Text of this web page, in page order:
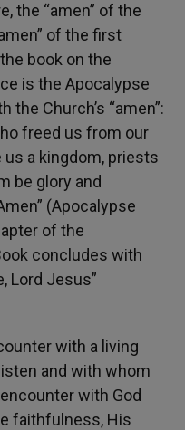
the “amen” of the
of the first
book on the
is the Apocalypse
Church’s “amen”:
freed us from our
a kingdom, priests
be glory and
(Apocalypse
of the
concludes with
Lord Jesus”
with a living
and with whom
with God
faithfulness, His